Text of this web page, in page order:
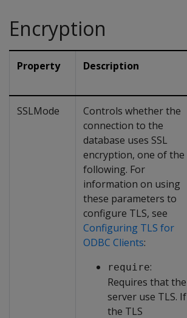
Encryption
Property Description
SSLMode
Controls whether the
connection to the
database uses SSL
encryption, one of the
following. For
information on using
these parameters to
configure TLS, see
Configuring TLS for
ODBC Clients:
require:
Requires that the
server use TLS. If
the TLS